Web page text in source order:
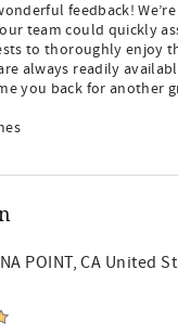
feedback!
team could quickly
to thoroughly enjoy
always readily
you back for another
POINT, CA United